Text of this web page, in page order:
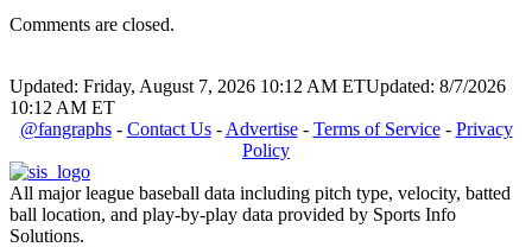
Comments are closed.
Updated: Friday, August 7, 2026 10:12 AM ETUpdated: 8/7/2026
10:12 AM ET
@fangraphs- Contact Us- Advertise- Terms of Service- Privacy
Policy
All major league baseball data including pitch type, velocity, batted
ball location, and play-by-play data provided by Sports Info
Solutions.